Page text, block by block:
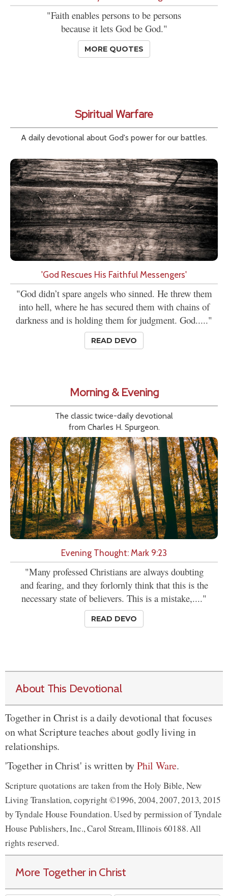
"Faith enables persons to be persons
because it lets God be God."
MORE QUOTES
Spiritual Warfare
A daily devotional about God's power for our battles.
'God Rescues His Faithful Messengers'
"God didn’t spare angels who sinned. He threw them
into hell, where he has secured them with chains of
darkness and is holding them for judgment. God....."
READ DEVO
Morning & Evening
The classic twice-daily devotional
from Charles H. Spurgeon.
Evening Thought: Mark 9:23
"Many professed Christians are always doubting
and fearing, and they forlornly think that this is the
necessary state of believers. This is a mistake,...."
READ DEVO
About This Devotional
Together in Christ is a daily devotional that focuses
on what Scripture teaches about godly living in
relationships.
'Together in Christ' is written byPhil Ware.
Scripture quotations are taken from the Holy Bible, New
Living Translation, copyright ©1996, 2004, 2007, 2013, 2015
by Tyndale House Foundation. Used by permission of Tyndale
House Publishers, Inc., Carol Stream, Illinois 60188. All
rights reserved.
More Together in Christ